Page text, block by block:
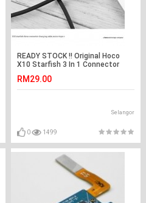
READY STOCK !! Original Hoco
X10 Starfish 3 In 1 Connector
RM29.00
Selangor
0 1499